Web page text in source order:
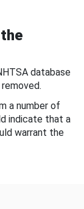
database
a number of
indicate that a
warrant the